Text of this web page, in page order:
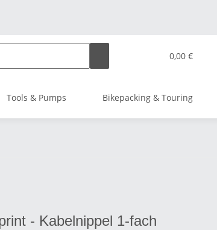
0,00 €
Tools & Pumps Bikepacking & Touring
- Kabelnippel 1-fach